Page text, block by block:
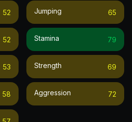
52
52
53
58
Jumping 65
Stamina 79
Strength 69
Aggression 72